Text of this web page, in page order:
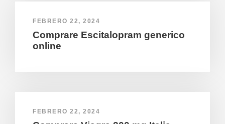
FEBRERO 22, 2024
Comprare Escitalopram generico
online
FEBRERO 22, 2024